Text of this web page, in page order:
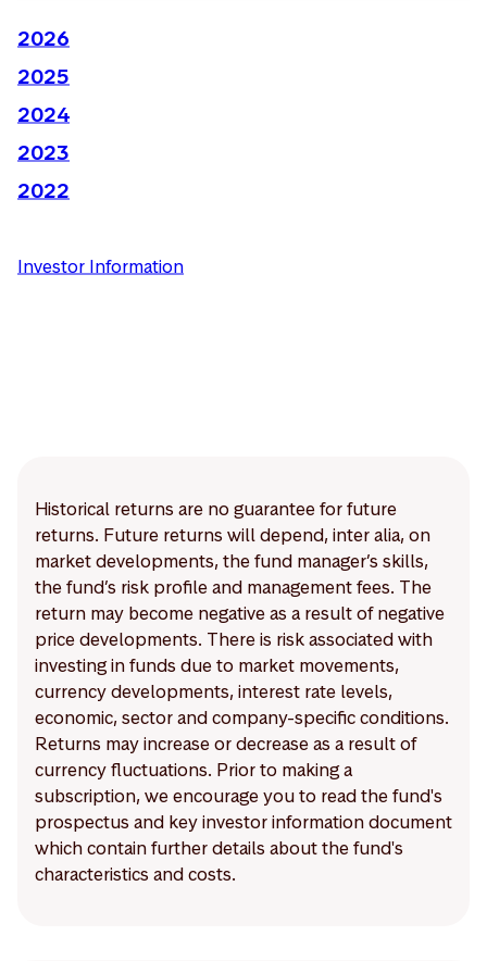
2026
2025
2024
2023
2022
Investor Information
Historical returns are no guarantee for future
returns. Future returns will depend, inter alia, on
market developments, the fund manager’s skills,
the fund’s risk profile and management fees. The
return may become negative as a result of negative
price developments. There is risk associated with
investing in funds due to market movements,
currency developments, interest rate levels,
economic, sector and company-specific conditions.
Returns may increase or decrease as a result of
currency fluctuations. Prior to making a
subscription, we encourage you to read the fund's
prospectus and key investor information document
which contain further details about the fund's
characteristics and costs.